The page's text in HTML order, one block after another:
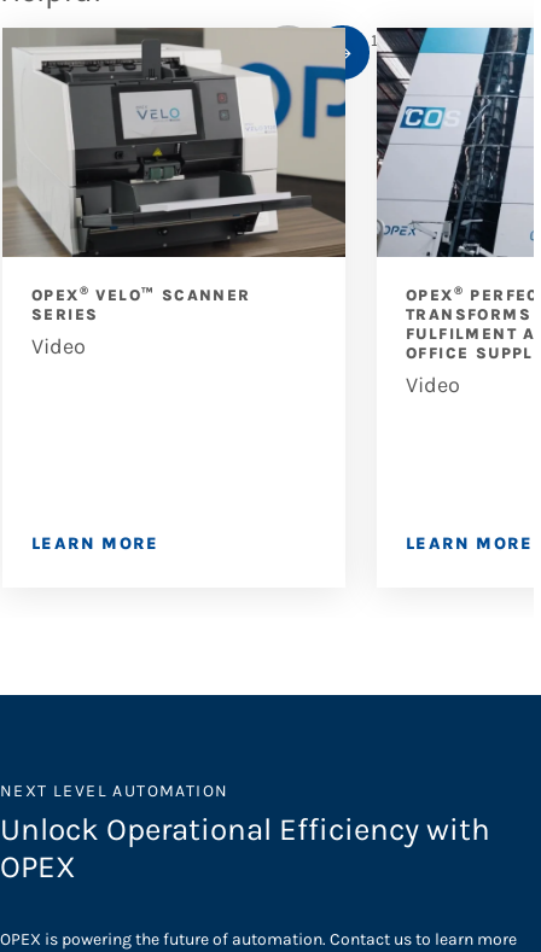
OPEX® VELO™ SCANNER
SERIES
Video
LEARN MORE
OPEX®
TRANSFORMS
FULFILMENT
OFFICE
Video
LEARN MORE
1/10
NEXT LEVEL AUTOMATION
Unlock Operational Efficiency with
OPEX
OPEX is powering the future of automation. Contact us to learn more